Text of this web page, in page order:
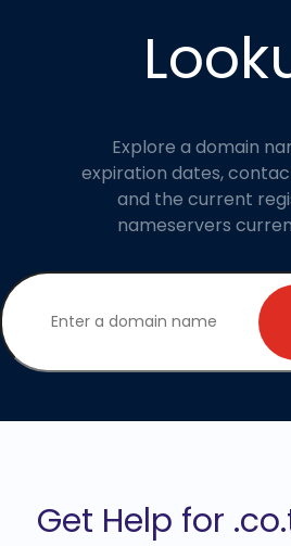
Explore a domain
expiration dates,
and the current
nameservers
Get Help for